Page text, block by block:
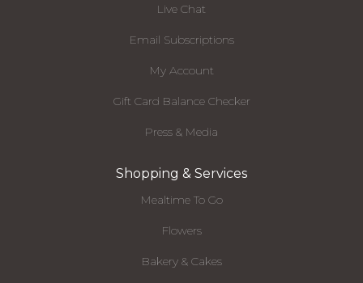
Live Chat
Email Subscriptions
My Account
Gift Card Balance Checker
Press & Media
Shopping & Services
Mealtime To Go
Flowers
Bakery & Cakes